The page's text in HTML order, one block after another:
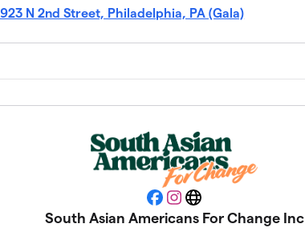
N 2nd Street, Philadelphia, PA (Gala)
Facebook
Instagram
Website
South Asian Americans For Change Inc